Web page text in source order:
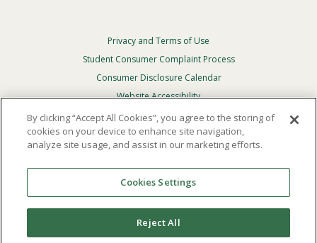
Footer
Privacy
Menu
Privacy and Terms of Use
Student Consumer Complaint Process
Consumer Disclosure Calendar
Website Accessibility
In Case Of Emergency
Reserved.
Theofficial policy and commitmentof Point Loma
Nazarene University is not to discriminate on the basis of
race, color, national or ethnic origin, age, gender, or
disability in its educational programs, admissions, or
By clicking “Accept All Cookies”, you agree to the storing of
cookies on your device to enhance site navigation,
analyze site usage, and assist in our marketing efforts.
Cookies Settings
Reject All